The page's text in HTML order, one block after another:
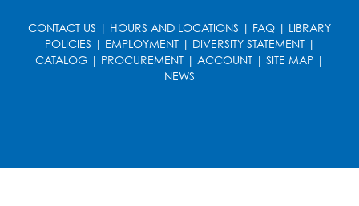
Ready 2 Read Storytime: Ages 2-3
Thu, Aug 20, 11:00am - 11:30am
CONTACT US | HOURS AND LOCATIONS | FAQ | LIBRARY
POLICIES | EMPLOYMENT| DIVERSITY STATEMENT|
CATALOG | PROCUREMENT | ACCOUNT | SITE MAP |
NEWS